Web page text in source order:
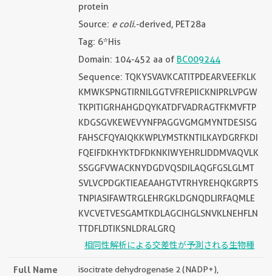
protein
Source: e coli.-derived, PET28a
Tag: 6*His
Domain: 104-452 aa of BC009244
Sequence: TQKYSVAVKCATITPDEARVEEFKLK
KMWKSPNGTIRNILGGTVFREPIICKNIPRLVPGW
TKPITIGRHAHGDQYKATDFVADRAGTFKMVFTP
KDGSGVKEWEVYNFPAGGVGMGMYNTDESISG
FAHSCFQYAIQKKWPLYMSTKNTILKAYDGRFKDI
FQEIFDKHYKTDFDKNKIWYEHRLIDDMVAQVLK
SSGGFVWACKNYDGDVQSDILAQGFGSLGLMT
SVLVCPDGKTIEAEAAHGTVTRHYREHQKGRPTS
TNPIASIFAWTRGLEHRGKLDGNQDLIRFAQMLE
KVCVETVESGAMTKDLAGCIHGLSNVKLNEHFLN
TTDFLDTIKSNLDRALGRQ
相同性解析による交差性が予測される生物種
Full Name
isocitrate dehydrogenase 2 (NADP+),